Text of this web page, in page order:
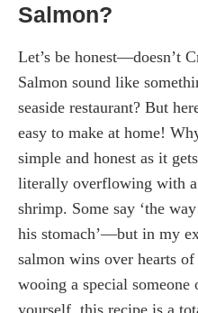
Salmon?
Let’s be honest—doesn’t
Salmon sound like
seaside restaurant? But
easy to make at home!
simple and honest as it
literally overflowing with a
shrimp. Some say ‘the
his stomach’—but in my
salmon wins over hearts
wooing a special
yourself, this recipe is a